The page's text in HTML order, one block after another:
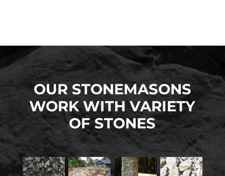
OUR STONEMASONS
WORK WITH VARIETY
OF STONES